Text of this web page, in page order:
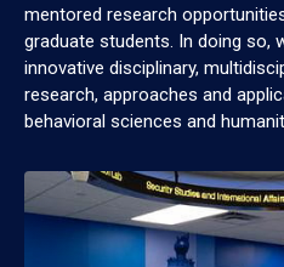
mentored research
graduate students. In doing so,
innovative disciplinary,
research, approaches and
behavioral sciences and